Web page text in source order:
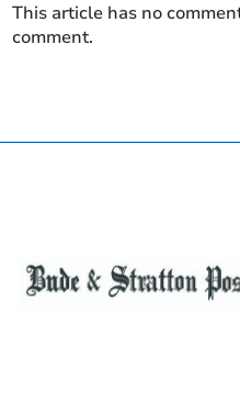
This article has no
comment.